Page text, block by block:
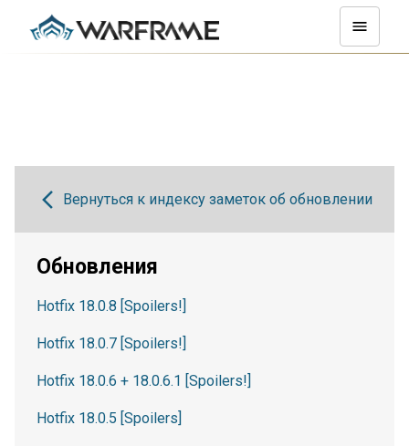
Вернуться к индексу заметок об обновлении
Обновления
Hotfix 18.0.8 [Spoilers!]
Hotfix 18.0.7 [Spoilers!]
Hotfix 18.0.6 + 18.0.6.1 [Spoilers!]
Hotfix 18.0.5 [Spoilers]